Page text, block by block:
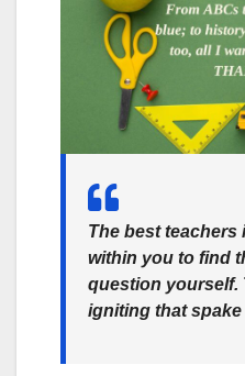
The best teachers
within you to find
question yourself.
igniting that spake